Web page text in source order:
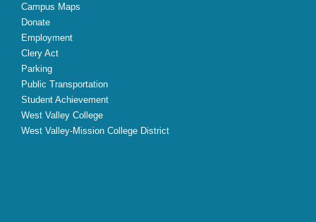
Campus Maps
Donate
Employment
Clery Act
Parking
Public Transportation
Student Achievement
West Valley College
West Valley-Mission College District